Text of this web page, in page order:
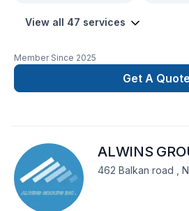
View all 47 services
Member Since 2025
Get A Quote
ALWINS
462 Balkan road ,